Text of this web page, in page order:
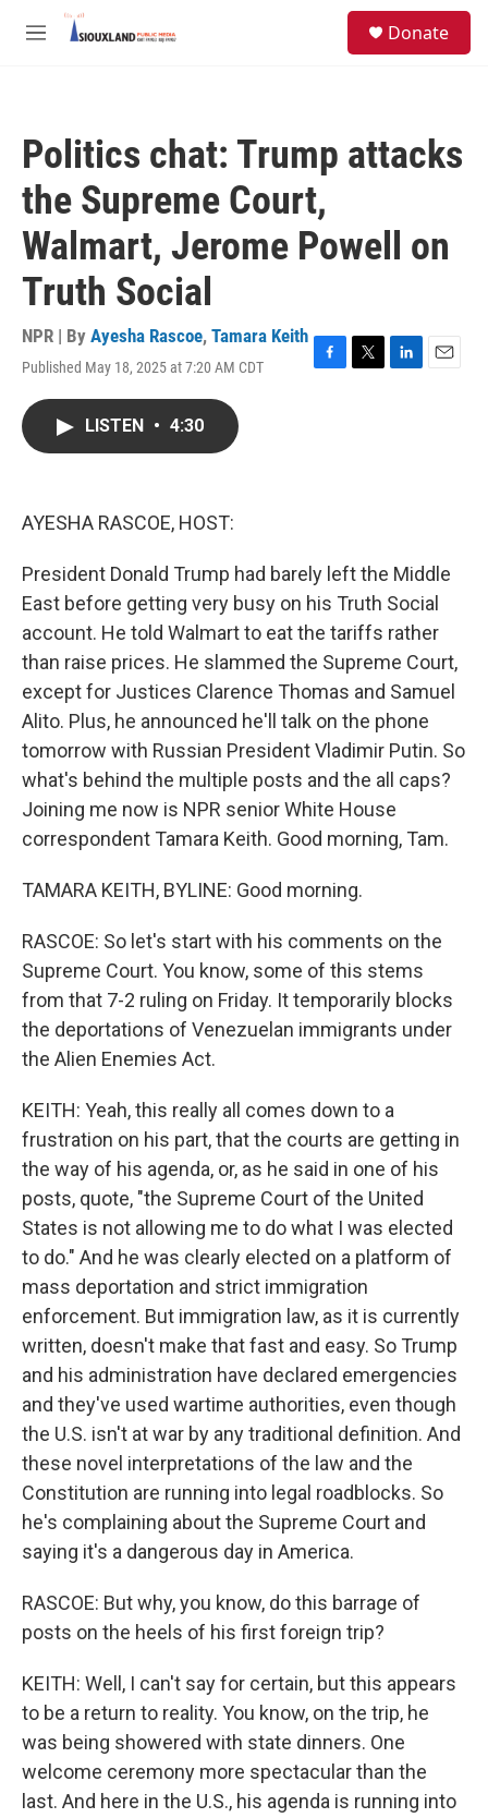
Skip to main content
M
Donate
Politics chat: Trump attacks
the Supreme Court,
Walmart, Jerome Powell on
Truth Social
NPR | By Ayesha Rascoe, Tamara Keith
Published May 18, 2025 at 7:20 AM CDT
F
T
L
E
LISTEN • 4:30
AYESHA RASCOE, HOST:
President Donald Trump had barely left the Middle
East before getting very busy on his Truth Social
account. He told Walmart to eat the tariffs rather
than raise prices. He slammed the Supreme Court,
except for Justices Clarence Thomas and Samuel
Alito. Plus, he announced he'll talk on the phone
tomorrow with Russian President Vladimir Putin. So
what's behind the multiple posts and the all caps?
Joining me now is NPR senior White House
correspondent Tamara Keith. Good morning, Tam.
TAMARA KEITH, BYLINE: Good morning.
RASCOE: So let's start with his comments on the
Supreme Court. You know, some of this stems
from that 7-2 ruling on Friday. It temporarily blocks
the deportations of Venezuelan immigrants under
the Alien Enemies Act.
KEITH: Yeah, this really all comes down to a
frustration on his part, that the courts are getting in
the way of his agenda, or, as he said in one of his
posts, quote, "the Supreme Court of the United
States is not allowing me to do what I was elected
to do." And he was clearly elected on a platform of
mass deportation and strict immigration
enforcement. But immigration law, as it is currently
written, doesn't make that fast and easy. So Trump
and his administration have declared emergencies
and they've used wartime authorities, even though
the U.S. isn't at war by any traditional definition. And
these novel interpretations of the law and the
Constitution are running into legal roadblocks. So
he's complaining about the Supreme Court and
saying it's a dangerous day in America.
RASCOE: But why, you know, do this barrage of
posts on the heels of his first foreign trip?
KEITH: Well, I can't say for certain, but this appears
to be a return to reality. You know, on the trip, he
was being showered with state dinners. One
welcome ceremony more spectacular than the
last. And here in the U.S., his agenda is running into